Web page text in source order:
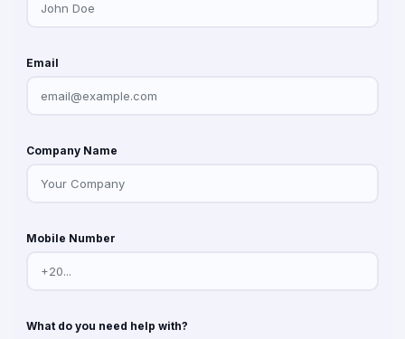
Email
Company Name
Mobile Number
What do you need help with?